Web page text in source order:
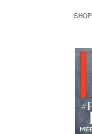
SHOP